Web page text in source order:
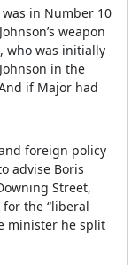
in Number 10
weapon
, who was initially
in the
if Major had
foreign policy
advise Boris
Street,
for the “liberal
minister he split